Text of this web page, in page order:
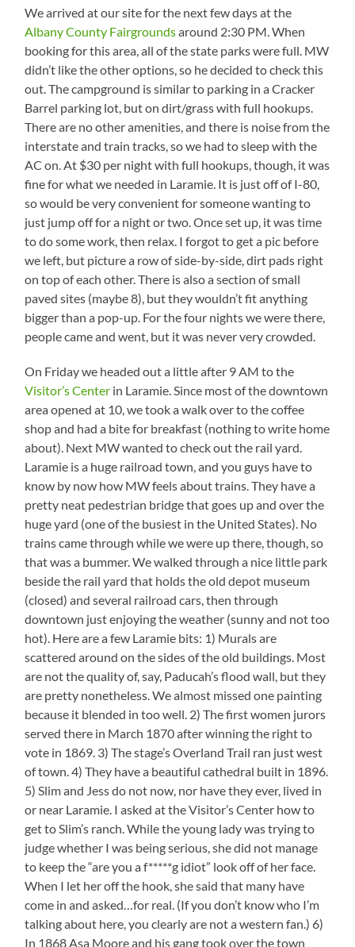
Mostly
High
Plain
We arrived at our site for the next few days at the
Albany County Fairgroundsaround 2:30 PM. When
booking for this area, all of the state parks were full. MW
didn’t like the other options, so he decided to check this
out. The campground is similar to parking in a Cracker
Barrel parking lot, but on dirt/grass with full hookups.
There are no other amenities, and there is noise from the
interstate and train tracks, so we had to sleep with the
AC on. At $30 per night with full hookups, though, it was
fine for what we needed in Laramie. It is just off of I-80,
so would be very convenient for someone wanting to
just jump off for a night or two. Once set up, it was time
to do some work, then relax. I forgot to get a pic before
we left, but picture a row of side-by-side, dirt pads right
on top of each other. There is also a section of small
paved sites (maybe 8), but they wouldn’t fit anything
bigger than a pop-up. For the four nights we were there,
people came and went, but it was never very crowded.
On Friday we headed out a little after 9 AM to the
Visitor’s Center in Laramie. Since most of the downtown
area opened at 10, we took a walk over to the coffee
shop and had a bite for breakfast (nothing to write home
about). Next MW wanted to check out the rail yard.
Laramie is a huge railroad town, and you guys have to
know by now how MW feels about trains. They have a
pretty neat pedestrian bridge that goes up and over the
huge yard (one of the busiest in the United States). No
trains came through while we were up there, though, so
that was a bummer. We walked through a nice little park
beside the rail yard that holds the old depot museum
(closed) and several railroad cars, then through
downtown just enjoying the weather (sunny and not too
hot). Here are a few Laramie bits: 1) Murals are
scattered around on the sides of the old buildings. Most
are not the quality of, say, Paducah’s flood wall, but they
are pretty nonetheless. We almost missed one painting
because it blended in too well. 2) The first women jurors
served there in March 1870 after winning the right to
vote in 1869. 3) The stage’s Overland Trail ran just west
of town. 4) They have a beautiful cathedral built in 1896.
5) Slim and Jess do not now, nor have they ever, lived in
or near Laramie. I asked at the Visitor’s Center how to
get to Slim’s ranch. While the young lady was trying to
judge whether I was being serious, she did not manage
to keep the “are you a f*****g idiot” look off of her face.
When I let her off the hook, she said that many have
come in and asked…for real. (If you don’t know who I’m
talking about here, you clearly are not a western fan.) 6)
In 1868 Asa Moore and his gang took over the town